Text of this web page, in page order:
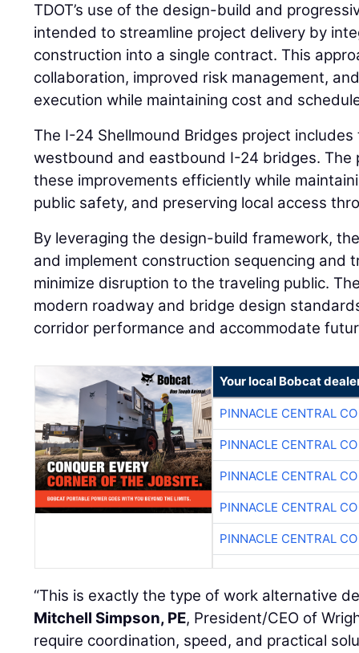
TDOT’s use of the design-build and
intended to streamline project delivery by
construction into a single contract. This
collaboration, improved risk management,
execution while maintaining cost and
The I-24 Shellmound Bridges project
westbound and eastbound I-24 bridges. The
these improvements efficiently while
public safety, and preserving local access
By leveraging the design-build framework,
and implement construction sequencing and
minimize disruption to the traveling public.
modern roadway and bridge design
corridor performance and accommodate
Your local Bobcat
PINNACLE CENTRAL
PINNACLE CENTRAL
PINNACLE CENTRAL
PINNACLE CENTRAL
PINNACLE CENTRAL
“This is exactly the type of work alternative
Mitchell Simpson, PE, President/CEO of
require coordination, speed, and practical